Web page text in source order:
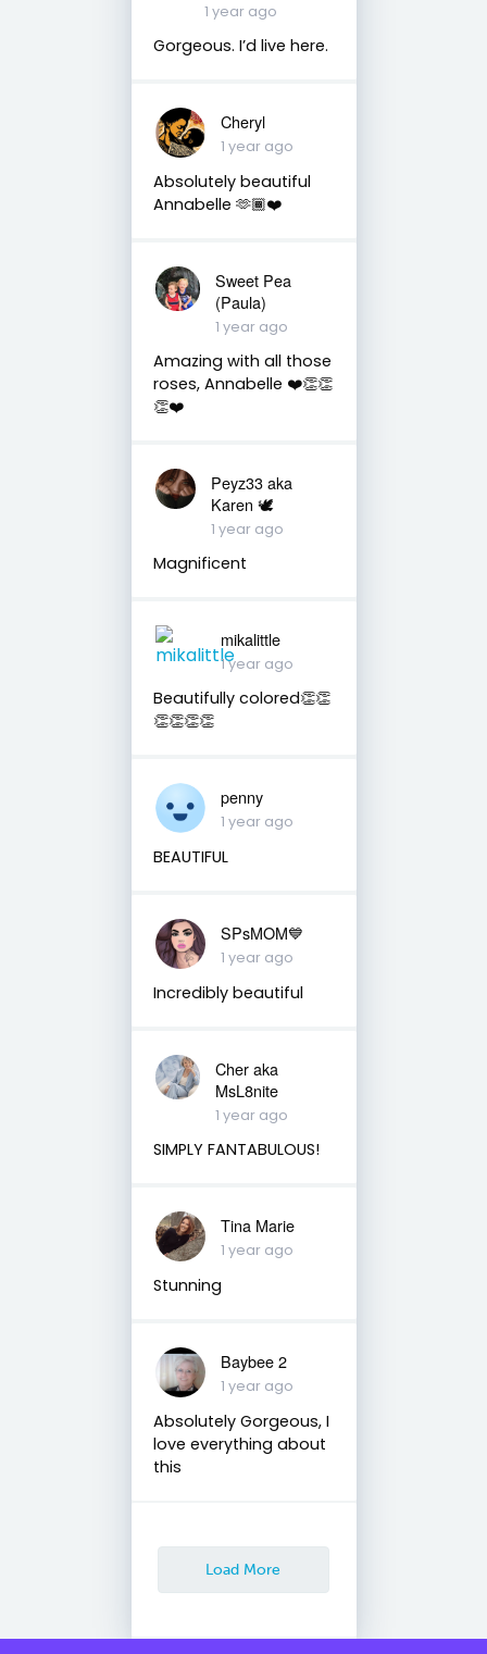
1 year ago
Gorgeous. I’d live here.
Cheryl
1 year ago
Absolutely beautiful
Annabelle 🫶🏾❤️
Sweet Pea
(Paula)
1 year ago
Amazing with all those
roses, Annabelle ❤️👏👏
👏❤️
Peyz33 aka
Karen 🕊️
1 year ago
Magnificent
mikalittle
1 year ago
Beautifully colored👏👏
👏👏👏👏
penny
1 year ago
BEAUTIFUL
SPsMOM💙
1 year ago
Incredibly beautiful
Cher aka
MsL8nite
1 year ago
SIMPLY FANTABULOUS!
Tina Marie
1 year ago
Stunning
Baybee 2
1 year ago
Absolutely Gorgeous, I
love everything about
this
Load More